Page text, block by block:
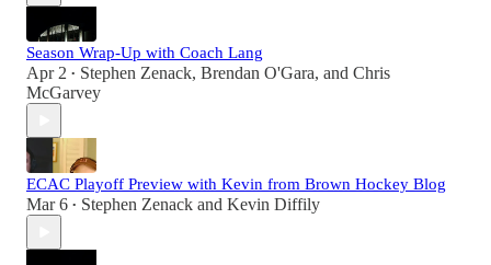
Season Wrap-Up with Coach Lang
Apr 2 • Stephen Zenack, Brendan O'Gara, and Chris
McGarvey
ECAC Playoff Preview with Kevin from Brown Hockey Blog
Mar 6 • Stephen Zenack and Kevin Diffily